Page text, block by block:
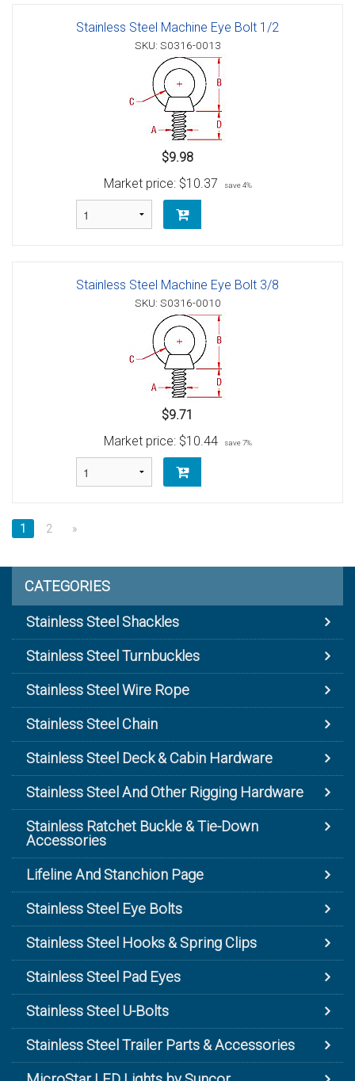
Stainless Steel Machine Eye Bolt 1/2
SKU: S0316-0013
$9.98
Market price: $10.37 save 4%
Stainless Steel Machine Eye Bolt 3/8
SKU: S0316-0010
$9.71
Market price: $10.44 save 7%
1 2 »
CATEGORIES
Stainless Steel Shackles
Stainless Steel Turnbuckles
Stainless Steel Wire Rope
Stainless Steel Chain
Stainless Steel Deck & Cabin Hardware
Stainless Steel And Other Rigging Hardware
Stainless Ratchet Buckle & Tie-Down
Accessories
Lifeline And Stanchion Page
Stainless Steel Eye Bolts
Stainless Steel Hooks & Spring Clips
Stainless Steel Pad Eyes
Stainless Steel U-Bolts
Stainless Steel Trailer Parts & Accessories